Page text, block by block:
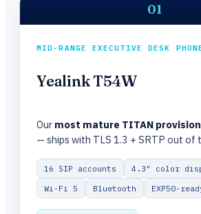
01
MID-RANGE EXECUTIVE DESK
Yealink T54W
Our most mature TITAN
— ships with TLS 1.3 + SRTP out of
16 SIP accounts
4.3" color
Wi-Fi 5
Bluetooth EXP50-